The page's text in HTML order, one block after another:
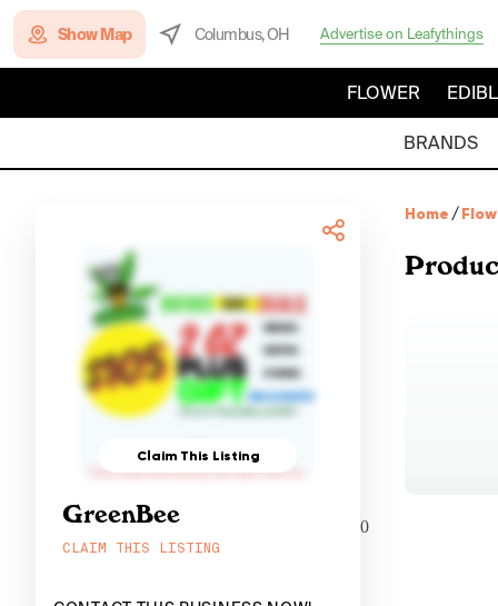
Show Map Columbus, OH Advertise on Leafythings
FLOWER
BRANDS
Claim This Listing
GreenBee
CLAIM THIS LISTING
Home /
0